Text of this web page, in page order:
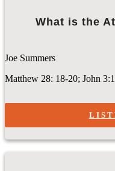
What is the
Joe Summers
Matthew 28: 18-20; John